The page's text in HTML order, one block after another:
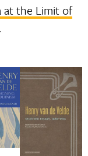
at the Limit of